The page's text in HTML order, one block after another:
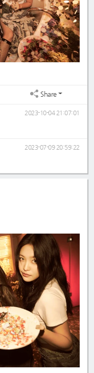
Share
2023-10-04 21:07:01
2023-07-09 20:59:22